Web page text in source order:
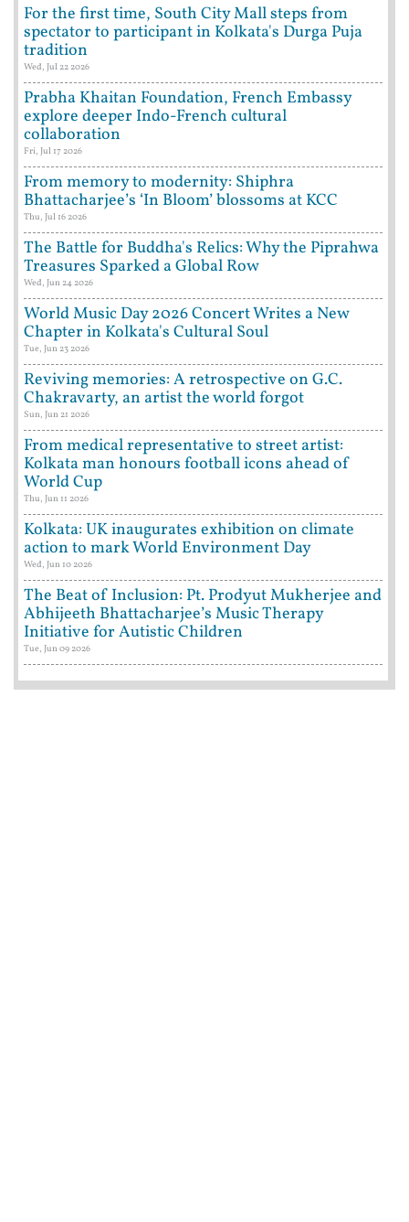
For the first time, South City Mall steps from
spectator to participant in Kolkata's Durga Puja
tradition
Wed, Jul 22 2026
Prabha Khaitan Foundation, French Embassy
explore deeper Indo-French cultural
collaboration
Fri, Jul 17 2026
From memory to modernity: Shiphra
Bhattacharjee’s ‘In Bloom’ blossoms at KCC
Thu, Jul 16 2026
The Battle for Buddha's Relics: Why the Piprahwa
Treasures Sparked a Global Row
Wed, Jun 24 2026
World Music Day 2026 Concert Writes a New
Chapter in Kolkata's Cultural Soul
Tue, Jun 23 2026
Reviving memories: A retrospective on G.C.
Chakravarty, an artist the world forgot
Sun, Jun 21 2026
From medical representative to street artist:
Kolkata man honours football icons ahead of
World Cup
Thu, Jun 11 2026
Kolkata: UK inaugurates exhibition on climate
action to mark World Environment Day
Wed, Jun 10 2026
The Beat of Inclusion: Pt. Prodyut Mukherjee and
Abhijeeth Bhattacharjee’s Music Therapy
Initiative for Autistic Children
Tue, Jun 09 2026